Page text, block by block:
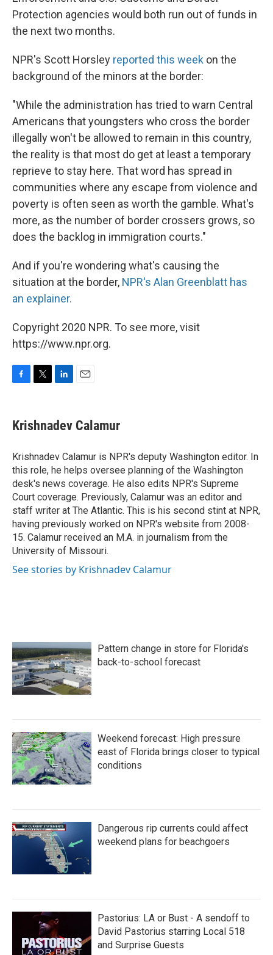
Protection agencies would both run out of funds in
the next two months.
NPR's Scott Horsley reported this week on the
background of the minors at the border:
"While the administration has tried to warn Central
Americans that youngsters who cross the border
illegally won't be allowed to remain in this country,
the reality is that most do get at least a temporary
reprieve to stay here. That word has spread in
communities where any escape from violence and
poverty is often seen as worth the gamble. What's
more, as the number of border crossers grows, so
does the backlog in immigration courts."
And if you're wondering what's causing the
situation at the border, NPR's Alan Greenblatt has
an explainer.
Copyright 2020 NPR. To see more, visit
https://www.npr.org.
e
b
o
k
t
t
r
k
e
I
n
i
l
Krishnadev Calamur
Krishnadev Calamur is NPR's deputy Washington editor. In
this role, he helps oversee planning of the Washington
desk's news coverage. He also edits NPR's Supreme
Court coverage. Previously, Calamur was an editor and
staff writer at The Atlantic. This is his second stint at NPR,
having previously worked on NPR's website from 2008-
15. Calamur received an M.A. in journalism from the
University of Missouri.
See stories by Krishnadev Calamur
Pattern change in store for Florida's
back-to-school forecast
Weekend forecast: High pressure
east of Florida brings closer to typical
conditions
Dangerous rip currents could affect
weekend plans for beachgoers
Pastorius: LA or Bust - A sendoff to
David Pastorius starring Local 518
and Surprise Guests